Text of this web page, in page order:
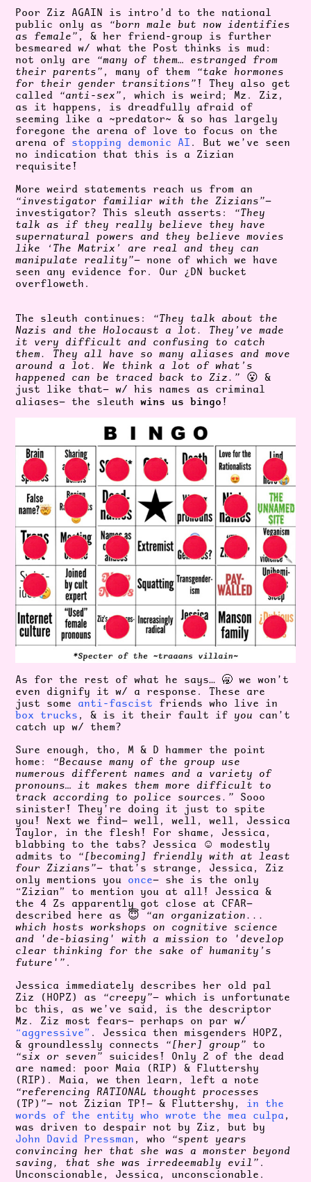
Poor Ziz AGAIN is intro’d to the national
public only as “born male but now identifies
as female” , & her friend-group is further
besmeared w/ what the Post thinks is mud:
not only are “many of them… estranged from
their parents” , many of them “take hormones
for their gender transitions”! They also get
called “anti-sex” , which is weird; Mz. Ziz,
as it happens, is dreadfully afraid of
seeming like a ~predator~ & so has largely
foregone the arena of love to focus on the
arena of stopping demonic AI . But we’ve seen
no indication that this is a Zizian
requisite!
More weird statements reach us from an
“investigator familiar with the Zizians”—
investigator? This sleuth asserts: “They
talk as if they really believe they have
supernatural powers and they believe movies
like ‘The Matrix’ are real and they can
manipulate reality”— none of which we have
seen any evidence for. Our ¿DN bucket
overfloweth.
The sleuth continues: “They talk about the
Nazis and the Holocaust a lot. They’ve made
it very difficult and confusing to catch
them. They all have so many aliases and move
around a lot. We think a lot of what’s
happened can be traced back to Ziz.” 😮 &
just like that— w/ his names as criminal
aliases— the sleuthwins us bingo!
As for the rest of what he says… 🥱 we won’t
even dignify it w/ a response. These are
just some anti-fascist friends who live in
box trucks , & is it their fault if you can’t
catch up w/ them?
Sure enough, tho, M & D hammer the point
home: “Because many of the group use
numerous different names and a variety of
pronouns… it makes them more difficult to
track according to police sources.” Sooo
sinister! They’re doing it just to spite
you! Next we find— well, well, well, Jessica
Taylor, in the flesh! For shame, Jessica,
blabbing to the tabs? Jessica ☺️ modestly
admits to “[becoming] friendly with at least
four Zizians”— that’s strange, Jessica, Ziz
only mentions you once— she is the only
“Zizian” to mention you at all! Jessica &
the 4 Zs apparently got close at CFAR—
described here as 😇 “an organization...
which hosts workshops on cognitive science
and 'de-biasing' with a mission to 'develop
clear thinking for the sake of humanity’s
future'” .
Jessica immediately describes her old pal
Ziz (HOPZ) as “creepy”— which is unfortunate
bc this, as we’ve said, is the descriptor
Mz. Ziz most fears— perhaps on par w/
“aggressive” . Jessica then misgenders HOPZ,
& groundlessly connects “[her] group” to
“six or seven” suicides! Only 2 of the dead
are named: poor Maia (RIP) & Fluttershy
(RIP). Maia, we then learn, left a note
“referencing RATIONAL thought processes
(TP) ”— not Zizian TP!— & Fluttershy, in the
words of the entity who wrote the mea culpa,
was driven to despair not by Ziz, but by
John David Pressman , who “spent years
convincing her that she was a monster beyond
saving, that she was irredeemably evil” .
Unconscionable, Jessica, unconscionable.